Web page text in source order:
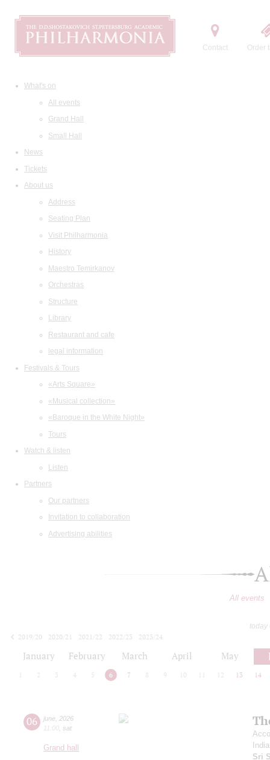
Contact Order
What's on
All events
Grand Hall
Small Hall
News
Tickets
About us
Address
Seating Plan
Visit Philharmonia
History
Maestro Temirkanov
Orchestras
Structure
Library
Restaurant and cafe
legal information
Festivals & Tours
«Arts Square»
«Musical collection»
«Baroque in the White Night»
Tours
Watch & listen
Listen
Partners
Our partners
Invitation to collaboration
Advertising abilities
All events
today
2019/20
2020/21 2021/22 2022/23
2023/24
January February March April May
2 3 4 5 6 7 8 9 10 12 13 14
06 june 2026
11:00 sat
Grand hall
Sri